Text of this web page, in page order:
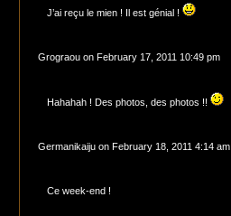
J’ai reçu le mien ! Il est génial !
Grograou on February 17, 2011 10:49 pm
Hahahah ! Des photos, des photos !!
Germanikaiju on February 18, 2011 4:14 am
Ce week-end !